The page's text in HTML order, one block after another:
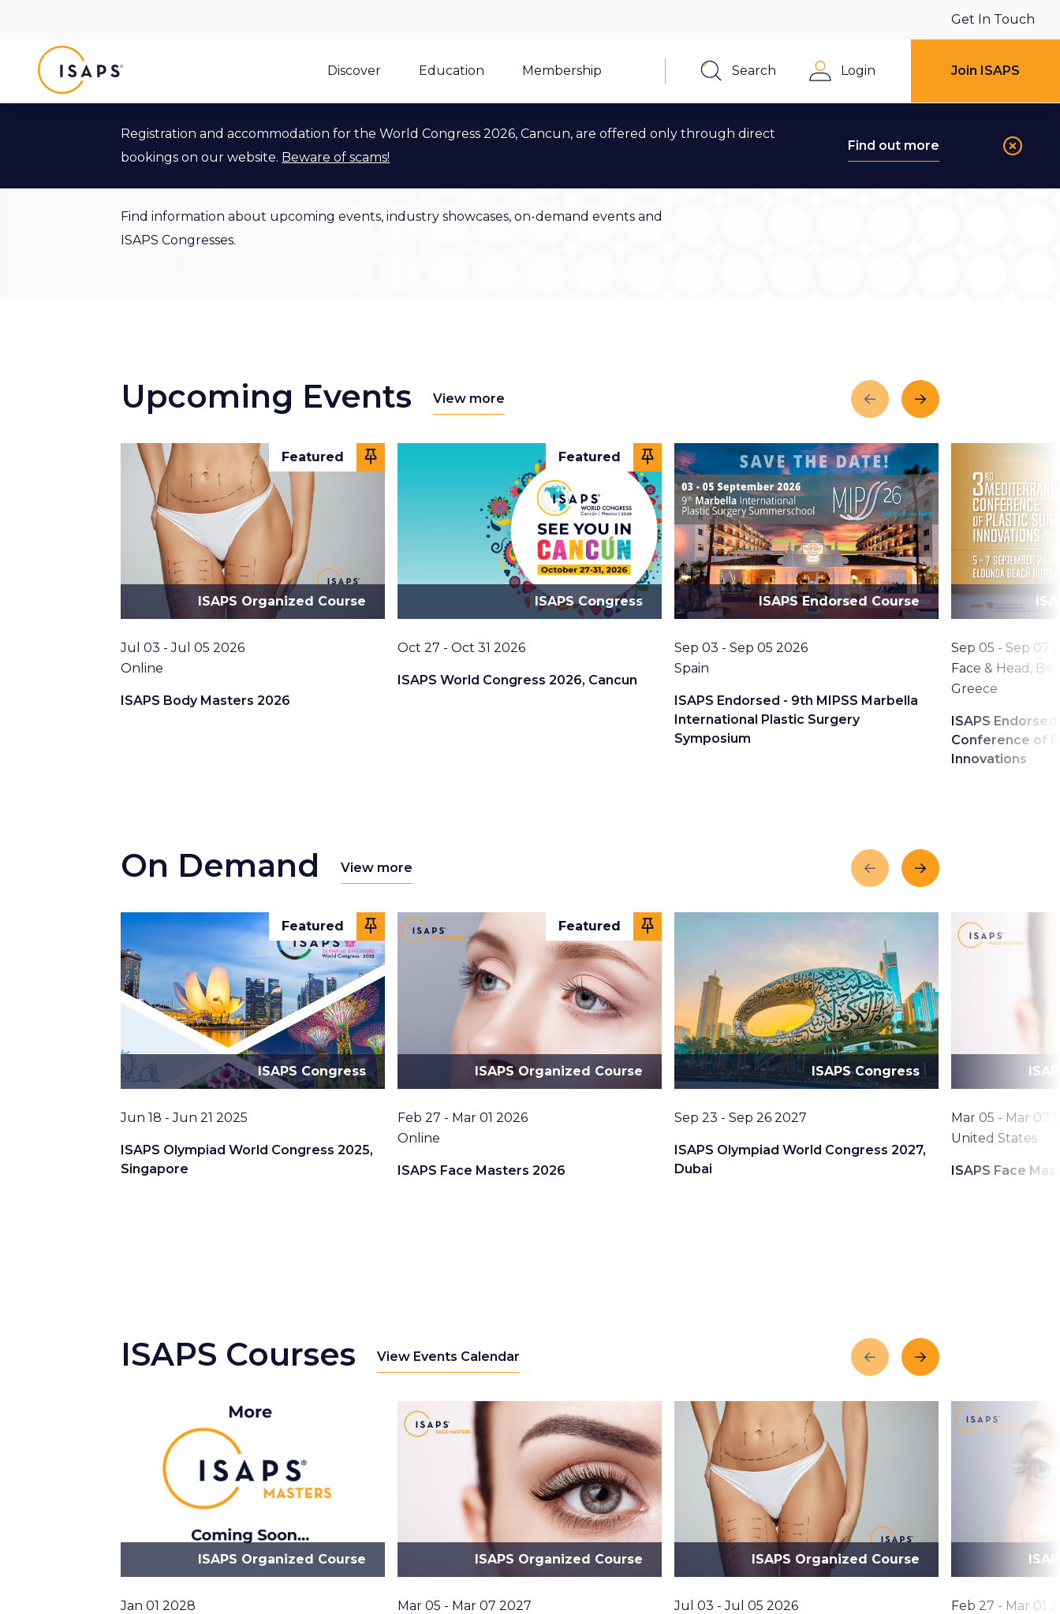
Discover
Education Membership
Get In Touch
Search
Login Join ISAPS
Registration and accommodation for the World Congress 2026, Cancun, are offered only through direct
bookings on our website. Beware of scams!
Find out more
Events
Find information about upcoming events, industry showcases, on-demand events and
ISAPS Congresses.
Upcoming Events View more
Featured
ISAPS Body Masters 2026
ISAPS Organized Course
Date
Jul 03 - Jul 05 2026
Location
Online
Featured
ISAPS World Congress 2026, Cancun
ISAPS Congress
Date
Oct 27 - Oct 31 2026
ISAPS Endorsed - 9th MIPSS Marbella
International Plastic Surgery
Symposium
ISAPS Endorsed Course
Date
Sep 03 - Sep 05 2026
Location
Spain
ISAPS
Conference of
Innovations
Date
Sep 05 - Sep 07
Topic
Face & Head,
Location
Greece
PreviousNext
On Demand View more
Featured
ISAPS Olympiad World Congress 2025,
Singapore
ISAPS Congress
Date
Jun 18 - Jun 21 2025
Featured
ISAPS Face Masters 2026
ISAPS Organized Course
Date
Feb 27 - Mar 01 2026
Location
Online
ISAPS Olympiad World Congress 2027,
Dubai
ISAPS Congress
Date
Sep 23 - Sep 26 2027
ISAPS Face
Date
Mar 05 - Mar 07
Location
United States
PreviousNext
ISAPS Courses View Events Calendar
ISAPS Organized Course
Date
Jan 01 2028
ISAPS Organized Course
Date
Mar 05 - Mar 07 2027
ISAPS Organized Course
Date
Jul 03 - Jul 05 2026
Date
Feb 27 - Mar 01
PreviousNext